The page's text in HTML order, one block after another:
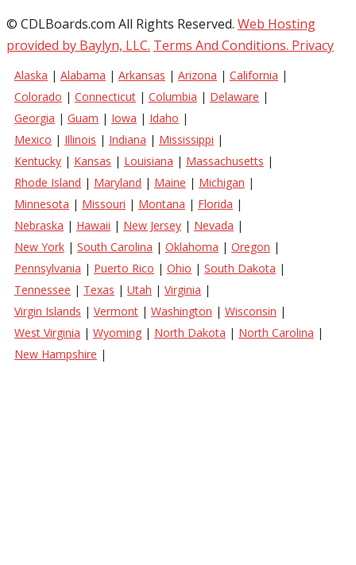
© CDLBoards.com All Rights Reserved. Web Hosting
provided by Baylyn, LLC. Terms And Conditions. Privacy
Alaska | Alabama | Arkansas | Arizona | California |
Colorado | Connecticut | Columbia | Delaware |
Georgia | Guam | Iowa | Idaho |
Mexico | Illinois | Indiana | Mississippi |
Kentucky | Kansas | Louisiana | Massachusetts |
Rhode Island | Maryland | Maine | Michigan |
Minnesota | Missouri | Montana | Florida |
Nebraska | Hawaii | New Jersey | Nevada |
New York | South Carolina | Oklahoma | Oregon |
Pennsylvania | Puerto Rico | Ohio | South Dakota |
Tennessee | Texas | Utah | Virginia |
Virgin Islands | Vermont | Washington | Wisconsin |
West Virginia | Wyoming | North Dakota | North Carolina |
New Hampshire |